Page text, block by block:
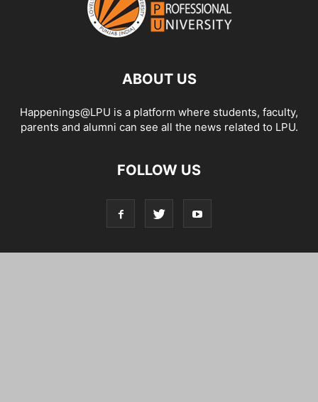
ABOUT US
Happenings@LPU is a platform where students, faculty,
parents and alumni can see all the news related to LPU.
FOLLOW US